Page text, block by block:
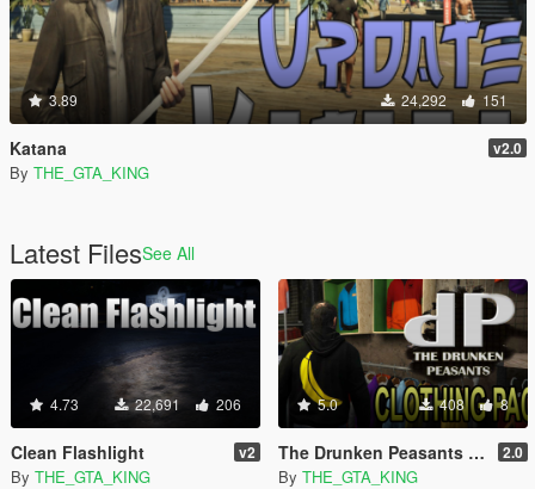
3.89 24,292 151
Katana v2.0
By THE_GTA_KING
Latest FilesSee All
4.73 22,691 206
Clean Flashlight v2
By THE_GTA_KING
5.0 408 8
The Drunken Peasants T-Shirt Pack 2.0
By THE_GTA_KING